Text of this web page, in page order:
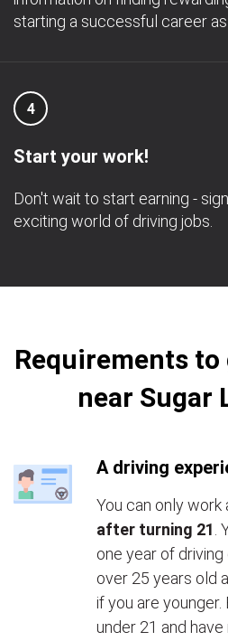
starting a successful career as
4
Start your work!
Don't wait to start earning -
exciting world of driving jobs.
Requirements
near Sugar
A driving
You can only work
after turning 21 .
one year of
over 25 years old
if you are
under 21 and